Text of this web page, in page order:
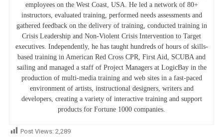
employees on the West Coast, USA. He led a network of 80+
instructors, evaluated training, performed needs assessments and
gathered feedback on the delivery of training, conducted training in
Crisis Leadership and Non-Violent Crisis Intervention to Target
executives. Independently, he has taught hundreds of hours of skills-
based training in American Red Cross CPR, First Aid, SCUBA and
sailing and managed a staff of Project Managers at LogicBay in the
production of multi-media training and web sites in a fast-paced
environment of artists, instructional designers, writers and
developers, creating a variety of interactive training and support
products for Fortune 1000 companies.
Post Views: 2,289